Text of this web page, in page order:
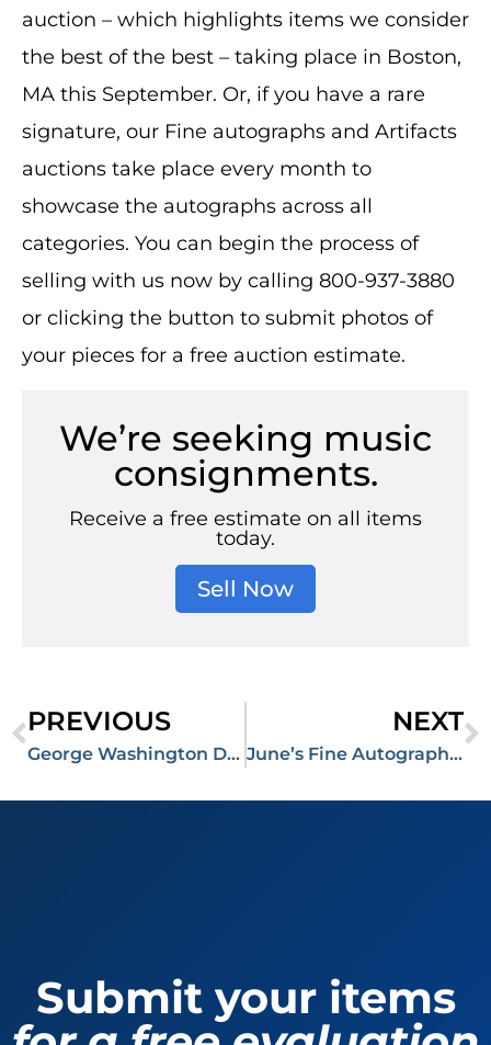
auction – which highlights items we consider
the best of the best – taking place in Boston,
MA this September. Or, if you have a rare
signature, our Fine autographs and Artifacts
auctions take place every month to
showcase the autographs across all
categories. You can begin the process of
selling with us now by calling 800-937-3880
or clicking the button to submit photos of
your pieces for a free auction estimate.
We’re seeking music
consignments.
Receive a free estimate on all items
today.
Sell Now
PREVIOUS
George Washington Document and John F. Kennedy Notes From Night Prior To His Assassination Command Thousands at RR Auction
NEXT
June’s Fine Autographs Auction Featuring Artifacts From World War II Closes at Over $1 Million
Submit your items